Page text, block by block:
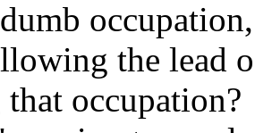
the lead
that occupation?